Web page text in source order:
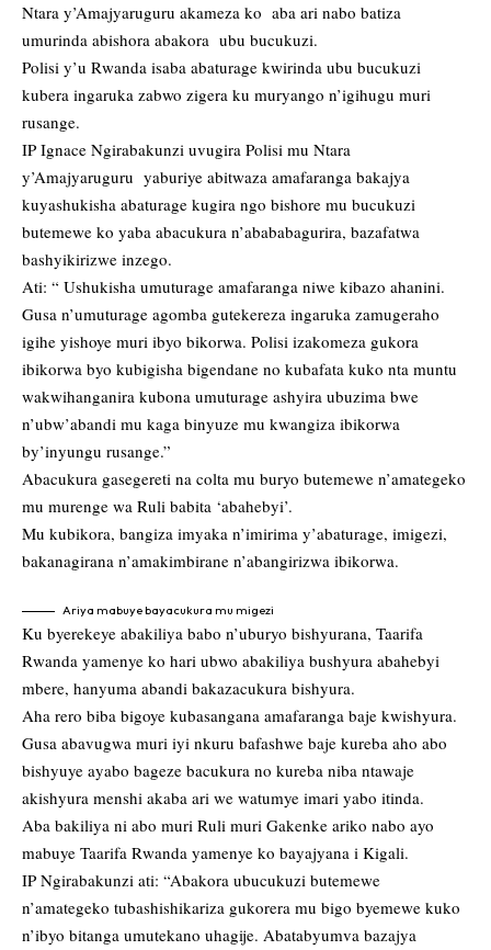
Ntara y’Amajyaruguru akameza ko aba ari nabo batiza
umurinda abishora abakora ubu bucukuzi.
Polisi y’u Rwanda isaba abaturage kwirinda ubu bucukuzi
kubera ingaruka zabwo zigera ku muryango n’igihugu muri
rusange.
IP Ignace Ngirabakunzi uvugira Polisi mu Ntara
y’Amajyaruguru yaburiye abitwaza amafaranga bakajya
kuyashukisha abaturage kugira ngo bishore mu bucukuzi
butemewe ko yaba abacukura n’abababagurira, bazafatwa
bashyikirizwe inzego.
Ati: “ Ushukisha umuturage amafaranga niwe kibazo ahanini.
Gusa n’umuturage agomba gutekereza ingaruka zamugeraho
igihe yishoye muri ibyo bikorwa. Polisi izakomeza gukora
ibikorwa byo kubigisha bigendane no kubafata kuko nta muntu
wakwihanganira kubona umuturage ashyira ubuzima bwe
n’ubw’abandi mu kaga binyuze mu kwangiza ibikorwa
by’inyungu rusange.”
Abacukura gasegereti na colta mu buryo butemewe n’amategeko
mu murenge wa Ruli babita ‘abahebyi’.
Mu kubikora, bangiza imyaka n’imirima y’abaturage, imigezi,
bakanagirana n’amakimbirane n’abangirizwa ibikorwa.
Ariya mabuye bayacukura mu migezi
Ku byerekeye abakiliya babo n’uburyo bishyurana, Taarifa
Rwanda yamenye ko hari ubwo abakiliya bushyura abahebyi
mbere, hanyuma abandi bakazacukura bishyura.
Aha rero biba bigoye kubasangana amafaranga baje kwishyura.
Gusa abavugwa muri iyi nkuru bafashwe baje kureba aho abo
bishyuye ayabo bageze bacukura no kureba niba ntawaje
akishyura menshi akaba ari we watumye imari yabo itinda.
Aba bakiliya ni abo muri Ruli muri Gakenke ariko nabo ayo
mabuye Taarifa Rwanda yamenye ko bayajyana i Kigali.
IP Ngirabakunzi ati: “Abakora ubucukuzi butemewe
n’amategeko tubashishikariza gukorera mu bigo byemewe kuko
n’ibyo bitanga umutekano uhagije. Abatabyumva bazajya